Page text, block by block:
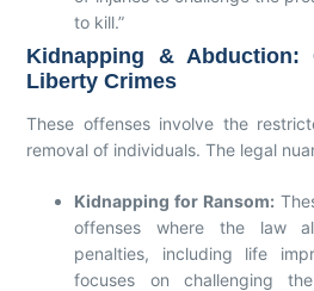
to kill.”
Kidnapping & Abduction:
Liberty Crimes
These offenses involve the
removal of individuals. The legal
Kidnapping for Ransom:
offenses where the law
penalties, including life
focuses on challenging